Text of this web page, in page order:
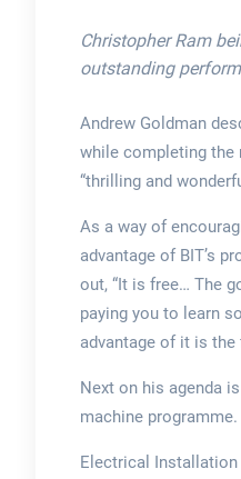
Christopher Ram
outstanding
Andrew Goldman
while completing the
“thrilling and
As a way of
advantage of BIT’s
out, “It is free… The
paying you to learn
advantage of it is the
Next on his agenda
machine programme.
Electrical Installation